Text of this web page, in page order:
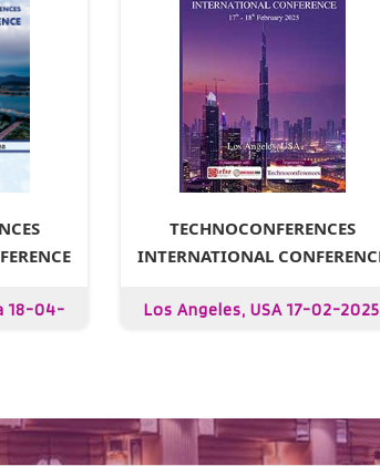
18-04-
TECHNOCONFERENCES
INTERNATIONAL
Los Angeles, USA 17-02-2025